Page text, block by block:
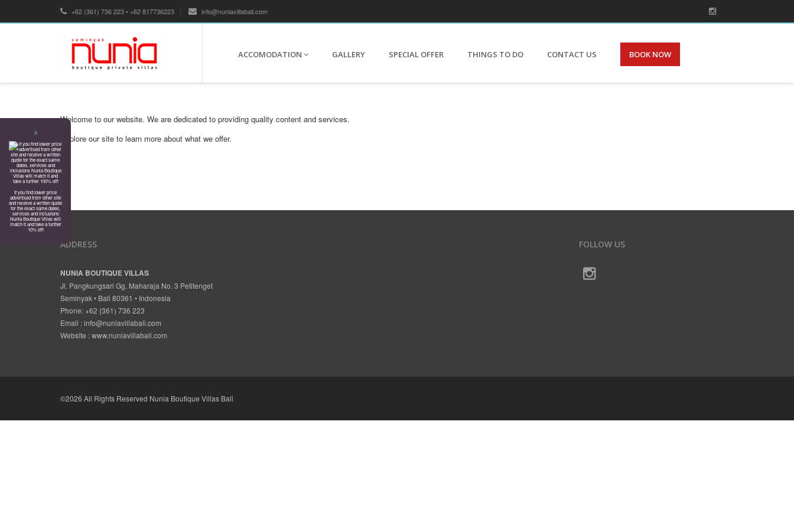
+62 (361) 736 223 • +62 817736223 info@nuniavillabali.com
ACCOMODATION GALLERY SPECIAL OFFER THINGS TO DO CONTACT US BOOK NOW
X
If you find lower price
advertised from other site
and receive a written quote
for the exact same dates,
services and inclusions
Nunia Boutique Villas will
match it and take a further
10% off!
Welcome to our website. We are dedicated to providing quality content and services.
Explore our site to learn more about what we offer.
ADDRESS
NUNIA BOUTIQUE VILLAS
Jl. Pangkungsari Gg. Maharaja No. 3 Petitenget
Seminyak • Bali 80361 • Indonesia
Phone: +62 (361) 736 223
Email :info@nuniavillabali.com
Website :www.nuniavillabali.com
FOLLOW US
©2026 All Rights Reserved Nunia Boutique Villas Bali